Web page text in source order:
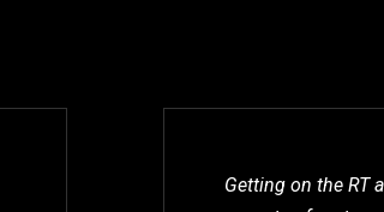
Getting on the RT